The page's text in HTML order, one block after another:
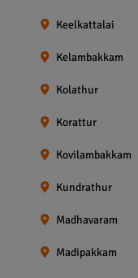
Keelkattalai
Kelambakkam
Kolathur
Korattur
Kovilambakkam
Kundrathur
Madhavaram
Madipakkam